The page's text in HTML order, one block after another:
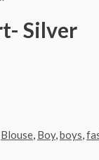
Silver
Blouse, Boy,boys,